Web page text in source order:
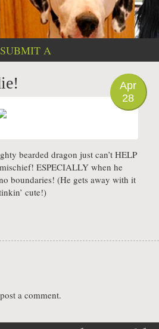
SUBMIT A
PHOTO
Apr
28
bearded dragon just can’t HELP
ESPECIALLY when he
boundaries! (He gets away with it
cute!)
a comment.